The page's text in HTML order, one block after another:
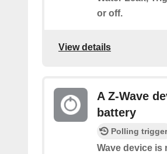
or off.
View details
A Z-Wave
battery
Polling trigger
Wave device is